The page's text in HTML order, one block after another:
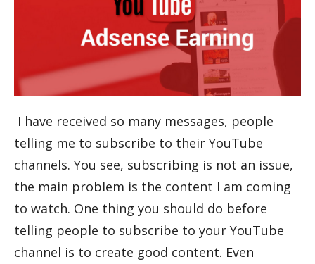
I have received so many messages, people
telling me to subscribe to their YouTube
channels. You see, subscribing is not an issue,
the main problem is the content I am coming
to watch. One thing you should do before
telling people to subscribe to your YouTube
channel is to create good content. Even